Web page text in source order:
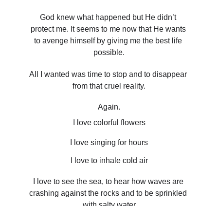
God knew what happened but He didn’t
protect me. It seems to me now that He wants
to avenge himself by giving me the best life
possible.
All I wanted was time to stop and to disappear
from that cruel reality.
Again.
I love colorful flowers
I love singing for hours
I love to inhale cold air
I love to see the sea, to hear how waves are
crashing against the rocks and to be sprinkled